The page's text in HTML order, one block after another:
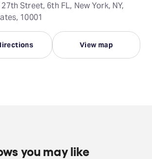
Street, 6th FL, New York, NY,
10001
View map
you may like